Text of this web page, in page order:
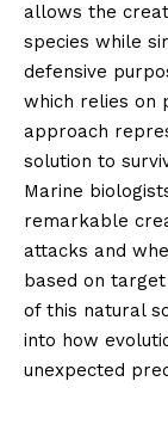
allows the
species while
defensive
which relies on
approach
solution to
Marine
remarkable
attacks and
based on
of this natural
into how
unexpected